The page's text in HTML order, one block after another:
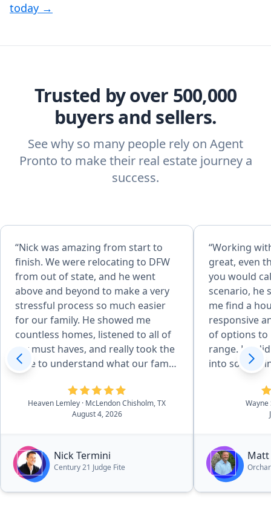
today →
Trusted by over 500,000
buyers and sellers.
See why so many people rely on Agent
Pronto to make their real estate journey a
success.
“Nick was amazing from start to
finish. We were relocating to DFW
from out of state, and he went
above and beyond to make a very
stressful process so much easier
for our family. He showed me
countless homes, listened to all of
my must haves, and really took the
time to understand what our family
needed. He even showed me
different areas around DFW to help
us find the right community. Once
we found our home, he helped us
for us, and made sure we were
taken care of every step of the way.
His knowledge and connections in
the community were invaluable,
Heaven Lemley · McLendon Chisholm, TX
August 4, 2026
Nick Termini
Century 21 Judge Fite
“Working
great, even
you would
scenario, he
me find a
responsive
of options to
range. He
into
Even after
very helpful
I have had.”
Wayne
Matt